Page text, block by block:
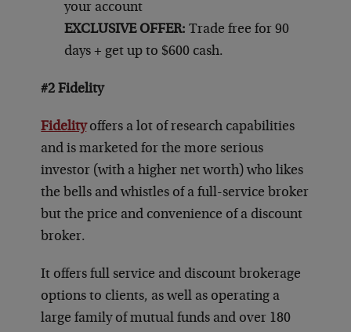
your account
EXCLUSIVE OFFER: Trade free for 90
days + get up to $600 cash.
#2 Fidelity
Fidelityoffers a lot of research capabilities
and is marketed for the more serious
investor (with a higher net worth) who likes
the bells and whistles of a full-service broker
but the price and convenience of a discount
broker.
It offers full service and discount brokerage
options to clients, as well as operating a
large family of mutual funds and over 180